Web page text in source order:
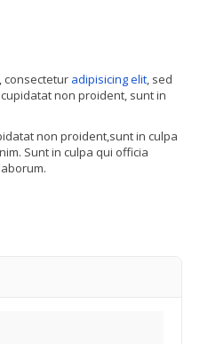
consectetur adipisicing elit, sed
non proident, sunt in
non proident,sunt in culpa
Sunt in culpa qui officia